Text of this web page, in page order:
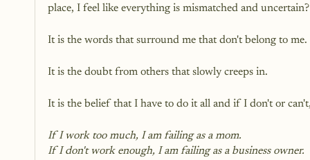
place, I feel like everything is mismatched and uncertain?
It is the words that surround me that don't belong to me.
It is the doubt from others that slowly creeps in.
It is the belief that I have to do it all and if I don't or
If I work too much, I am failing as a mom.
If I don't work enough, I am failing as a business owner.